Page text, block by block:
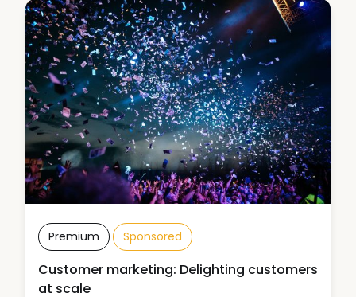
Premium Sponsored
Customer marketing: Delighting customers
at scale